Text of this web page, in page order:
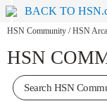
BACK TO
HSN Community / HSN
HSN